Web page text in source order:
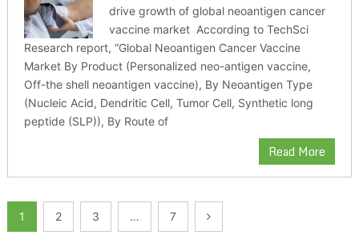
drive growth of global neoantigen cancer
vaccine market According to TechSci
Research report, “Global Neoantigen Cancer Vaccine
Market By Product (Personalized neo-antigen vaccine,
Off-the shell neoantigen vaccine), By Neoantigen Type
(Nucleic Acid, Dendritic Cell, Tumor Cell, Synthetic long
peptide (SLP)), By Route of
Read More
Posts
1 2 3 … 7